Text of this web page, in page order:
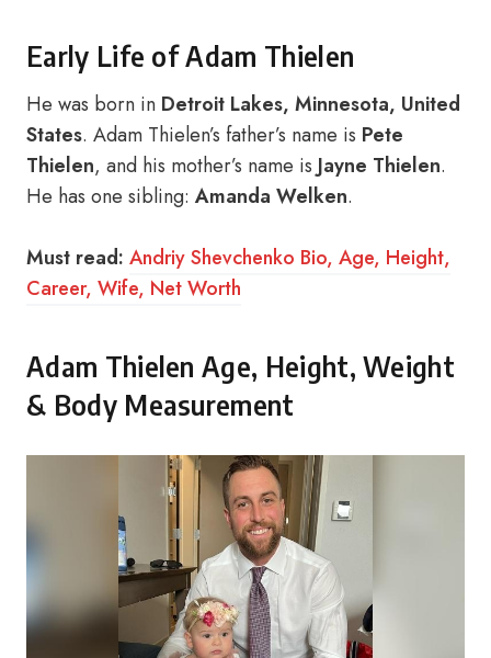
Early Life of Adam Thielen
He was born in Detroit Lakes, Minnesota, United
States. Adam Thielen’s father’s name is Pete
Thielen, and his mother’s name is Jayne Thielen.
He has one sibling: Amanda Welken.
Must read: Andriy Shevchenko Bio, Age, Height,
Career, Wife, Net Worth
Adam Thielen Age, Height, Weight
& Body Measurement